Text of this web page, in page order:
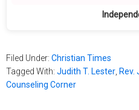
Filed Under: Christian Times
Tagged With: Judith T. Lester Rev.
Counseling Corner